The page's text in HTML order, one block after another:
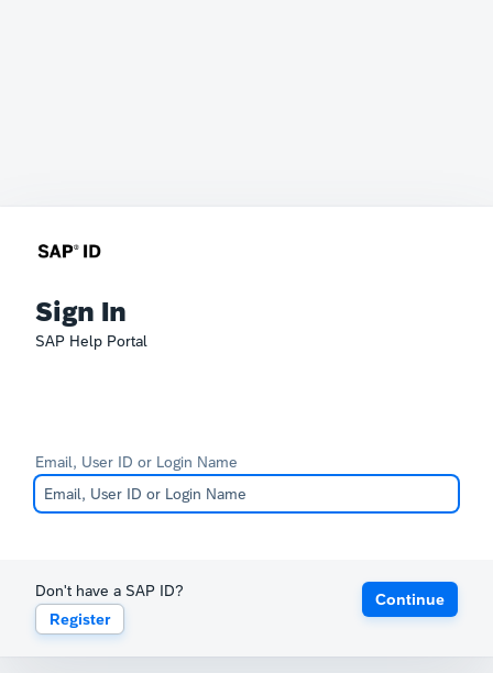
Sign In
SAP Help Portal
Email, User ID or Login Name
Don't have a SAP ID?
Register
Continue